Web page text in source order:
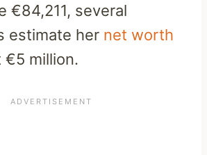
€84,211, several
estimate her net worth
million.